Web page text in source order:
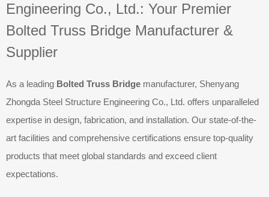
Engineering Co., Ltd.: Your Premier
Bolted Truss Bridge Manufacturer &
Supplier
As a leading Bolted Truss Bridge manufacturer, Shenyang
Zhongda Steel Structure Engineering Co., Ltd. offers unparalleled
expertise in design, fabrication, and installation. Our state-of-the-
art facilities and comprehensive certifications ensure top-quality
products that meet global standards and exceed client
expectations.